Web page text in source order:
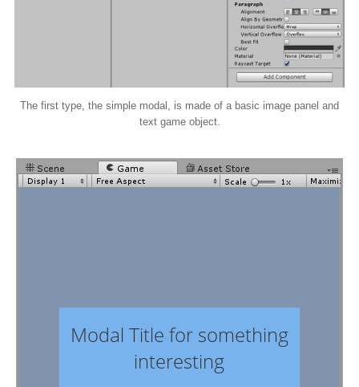
The first type, the simple modal, is made of a basic image panel and
text game object.